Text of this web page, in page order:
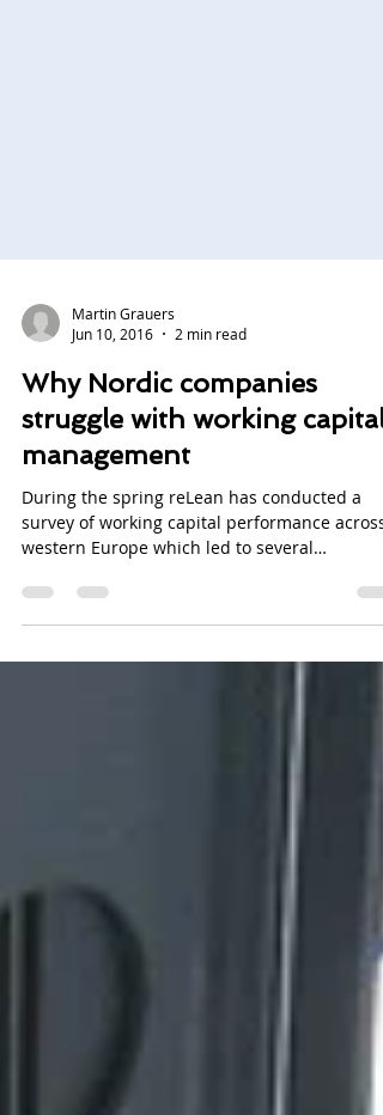
Martin Grauers
Jun 10, 2016
2 min read
Why Nordic companies
struggle with working capital
management
During the spring reLean has conducted a
western Europe which led to several
interesting...